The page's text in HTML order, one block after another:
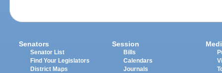
Senators
Senator List
Find Your Legislators
District Maps
Session
Bills
Calendars
Journals